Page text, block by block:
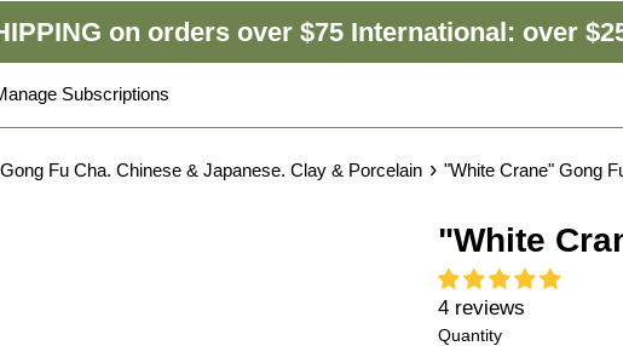
on orders over $75 International: over
Subscriptions
Fu Cha. Chinese & Japanese. Clay & Porcelain › "White Crane" Gong
"White
4 reviews
Quantity